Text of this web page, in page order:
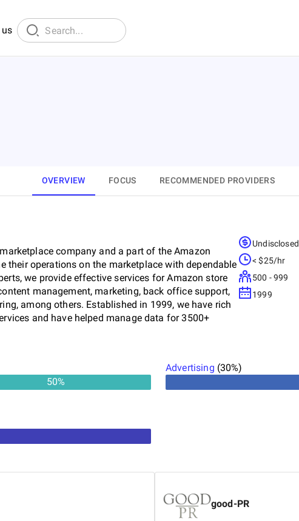
OVERVIEW FOCUS RECOMMENDED PROVIDERS
company and a part of the Amazon
their operations on the marketplace with dependable
we provide effective services for Amazon store
management, marketing, back office support,
among others. Established in 1999, we have rich
and have helped manage data for 3500+
provider, Data4Amazon has actively supported
in laying the foundation with a well-managed
and sellers from all Amazon international site
Canada, and Amazon Asia. With a team of
follow the best practices to help sellers rank their
quickly. ISO 9001:2015 certified for data
Cost-effective solutions Visit our website to
Undisclosed
< $25/hr
500 - 999
1999
50%
Advertising (30%)
good-PR